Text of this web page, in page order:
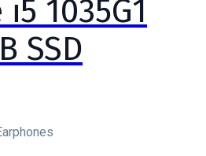
1035G1
SSD